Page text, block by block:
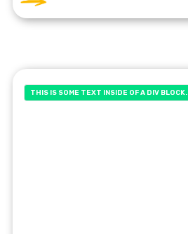
THIS IS SOME TEXT INSIDE OF A DIV BLOCK.